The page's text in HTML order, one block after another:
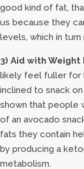
good kind of fat,
us because they
levels, which in
3) Aid with Weight
likely feel fuller for
inclined to snack
shown that people
of an avocado
fats they contain
by producing a
metabolism.